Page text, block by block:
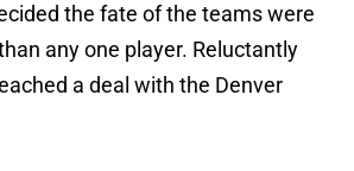
the fate of the teams were
any one player. Reluctantly
a deal with the Denver